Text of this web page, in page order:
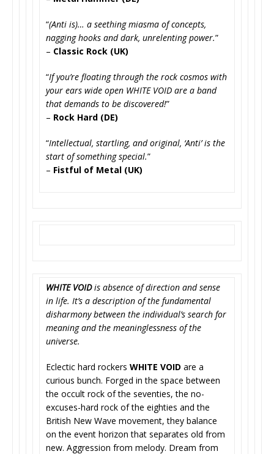
“(Anti is)… a seething miasma of concepts,
nagging hooks and dark, unrelenting power.”
– Classic Rock (UK)
“If you’re floating through the rock cosmos with
your ears wide open WHITE VOID are a band
that demands to be discovered!”
– Rock Hard (DE)
“Intellectual, startling, and original, ‘Anti’ is the
start of something special.”
– Fistful of Metal (UK)
WHITE VOIDis absence of direction and sense
in life. It’s a description of the fundamental
disharmony between the individual’s search for
meaning and the meaninglessness of the
universe.
Eclectic hard rockers WHITE VOID are a
curious bunch. Forged in the space between
the occult rock of the seventies, the no-
excuses-hard rock of the eighties and the
British New Wave movement, they balance
on the event horizon that separates old from
new. Aggression from melody. Dream from